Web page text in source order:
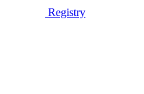
Registry